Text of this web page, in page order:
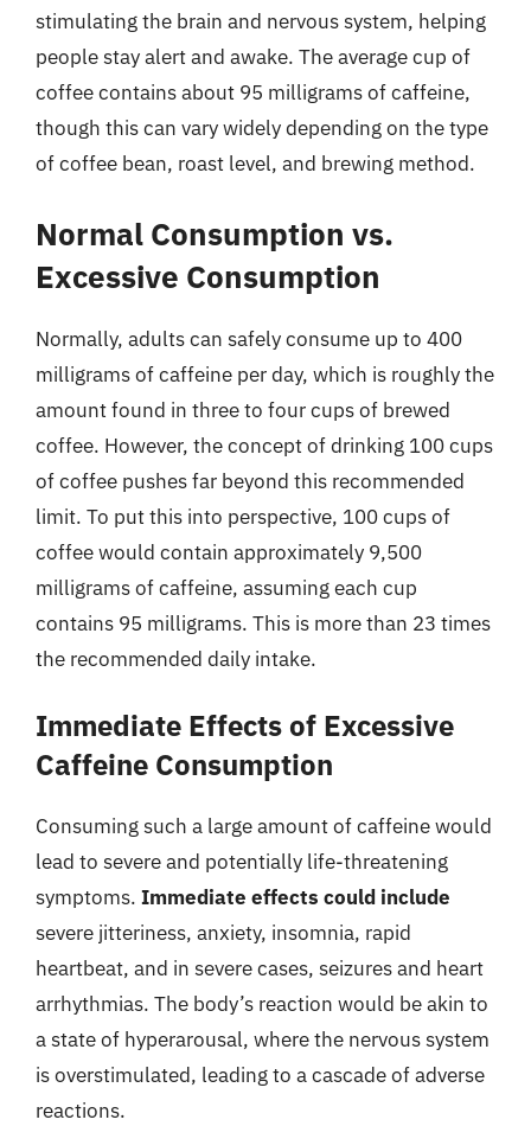
stimulating the brain and nervous system, helping
people stay alert and awake. The average cup of
coffee contains about 95 milligrams of caffeine,
though this can vary widely depending on the type
of coffee bean, roast level, and brewing method.
Normal Consumption vs.
Excessive Consumption
Normally, adults can safely consume up to 400
milligrams of caffeine per day, which is roughly the
amount found in three to four cups of brewed
coffee. However, the concept of drinking 100 cups
of coffee pushes far beyond this recommended
limit. To put this into perspective, 100 cups of
coffee would contain approximately 9,500
milligrams of caffeine, assuming each cup
contains 95 milligrams. This is more than 23 times
the recommended daily intake.
Immediate Effects of Excessive
Caffeine Consumption
Consuming such a large amount of caffeine would
lead to severe and potentially life-threatening
symptoms. Immediate effects could include
severe jitteriness, anxiety, insomnia, rapid
heartbeat, and in severe cases, seizures and heart
arrhythmias. The body’s reaction would be akin to
a state of hyperarousal, where the nervous system
is overstimulated, leading to a cascade of adverse
reactions.